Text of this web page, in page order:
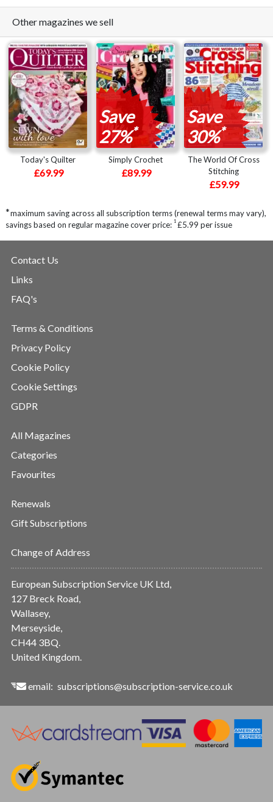
Other magazines we sell
Today's Quilter
£69.99
Save
27%*
Simply Crochet
£89.99
Save
30%*
The World Of Cross
Stitching
£59.99
*maximum saving across all subscription terms (renewal terms may vary),
savings based on regular magazine cover price: 1 £5.99 per issue
Contact Us
Links
FAQ's
Terms & Conditions
Privacy Policy
Cookie Policy
Cookie Settings
GDPR
All Magazines
Categories
Favourites
Renewals
Gift Subscriptions
Change of Address
European Subscription Service UK Ltd,
127 Breck Road,
Wallasey,
Merseyside,
CH44 3BQ.
United Kingdom.
email: subscriptions@subscription-service.co.uk